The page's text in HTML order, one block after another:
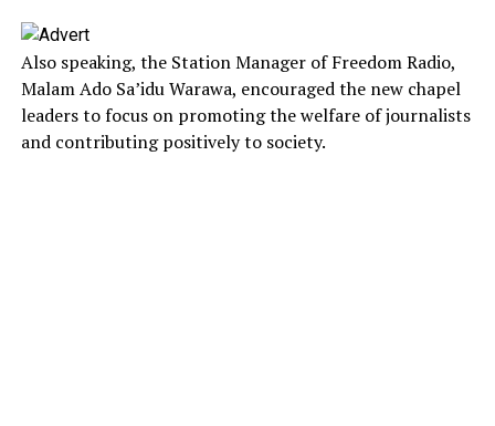
Also speaking, the Station Manager of Freedom Radio,
Malam Ado Sa’idu Warawa, encouraged the new chapel
leaders to focus on promoting the welfare of journalists
and contributing positively to society.